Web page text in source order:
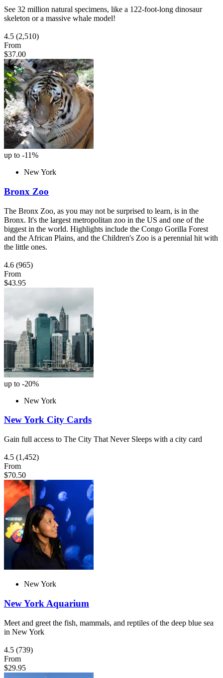
See 32 million natural specimens, like a 122-foot-long dinosaur
skeleton or a massive whale model!
4.5 (2,510)
From
$37.00
up to -11%
New York
Bronx Zoo
The Bronx Zoo, as you may not be surprised to learn, is in the
Bronx. It's the largest metropolitan zoo in the US and one of the
biggest in the world. Highlights include the Congo Gorilla Forest
and the African Plains, and the Children's Zoo is a perennial hit with
the little ones.
4.6 (965)
From
$43.95
up to -20%
New York
New York City Cards
Gain full access to The City That Never Sleeps with a city card
4.5 (1,452)
From
$70.50
New York
New York Aquarium
Meet and greet the fish, mammals, and reptiles of the deep blue sea
in New York
4.5 (739)
From
$29.95